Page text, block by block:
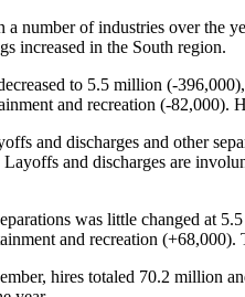
number of industries over the
increased in the South region.
to 5.5 million (-
and recreation (-82,000).
and discharges and other
and discharges are
was little changed at
and recreation
hires totaled 70.2 million